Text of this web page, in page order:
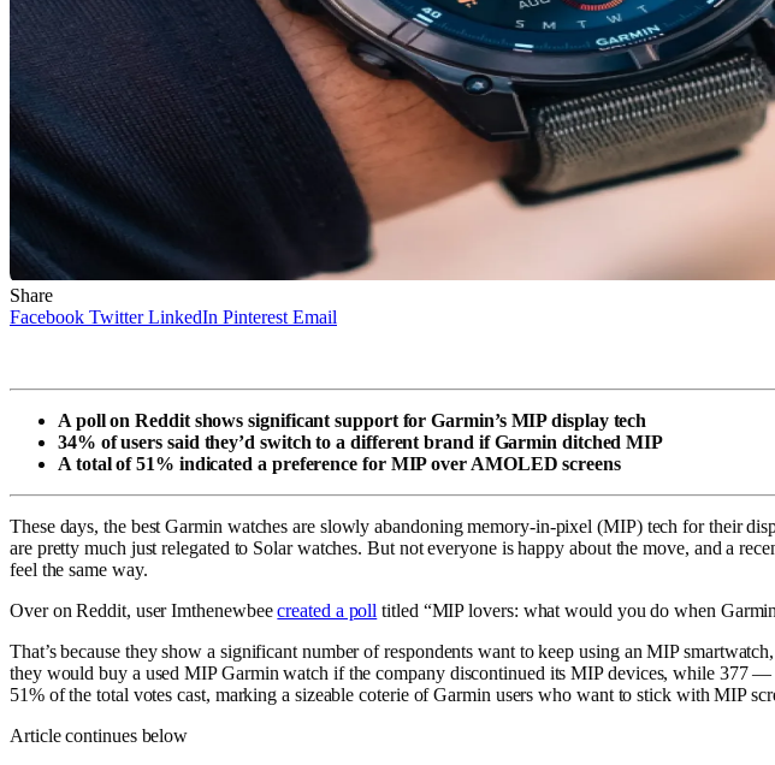
Share
Facebook Twitter LinkedIn Pinterest Email
A poll on Reddit shows significant support for Garmin’s MIP display tech
34% of users said they’d switch to a different brand if Garmin ditched MIP
A total of 51% indicated a preference for MIP over AMOLED screens
These days, the best Garmin watches are slowly abandoning memory-in-pixel (MIP) tech for their
are pretty much just relegated to Solar watches. But not everyone is happy about the move, and a
feel the same way.
Over on Reddit, user Imthenewbeecreated a poll titled “MIP lovers: what would you do when
That’s because they show a significant number of respondents want to keep using an MIP
they would buy a used MIP Garmin watch if the company discontinued its MIP devices, while 377
51% of the total votes cast, marking a sizeable coterie of Garmin users who want to stick with MIP
Article continues below